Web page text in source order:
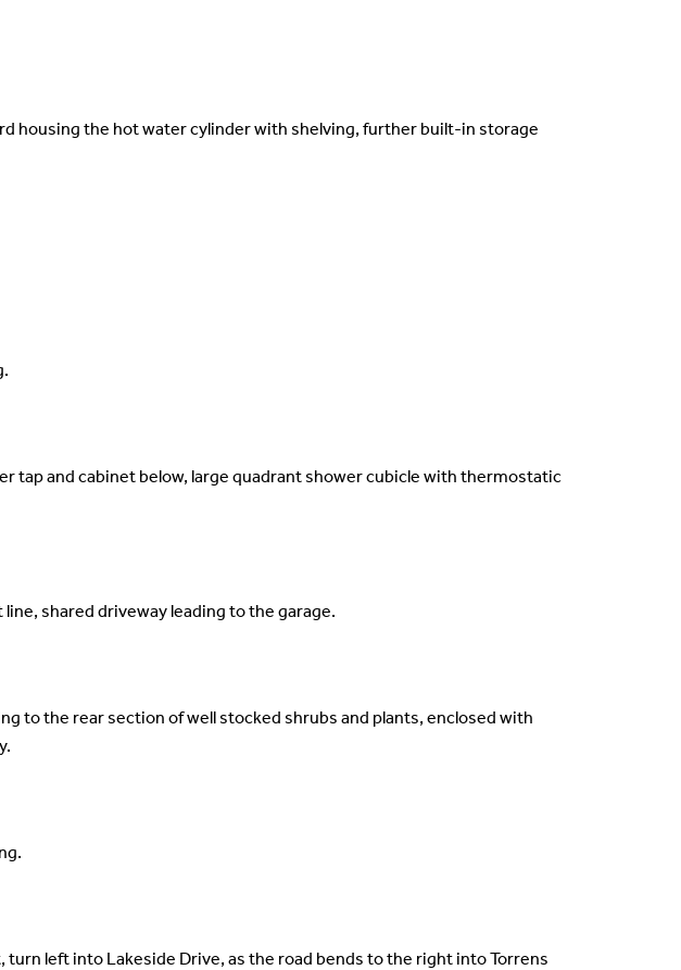
housing the hot water cylinder with shelving, further built-in storage
tap and cabinet below, large quadrant shower cubicle with thermostatic
shared driveway leading to the garage.
to the rear section of well stocked shrubs and plants, enclosed with
turn left into Lakeside Drive, as the road bends to the right into Torrens